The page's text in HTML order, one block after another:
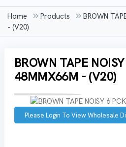
Home Products
BROWN
- (V20)
BROWN TAPE
48MMX66M - (V20)
Please Login To View Wholesale